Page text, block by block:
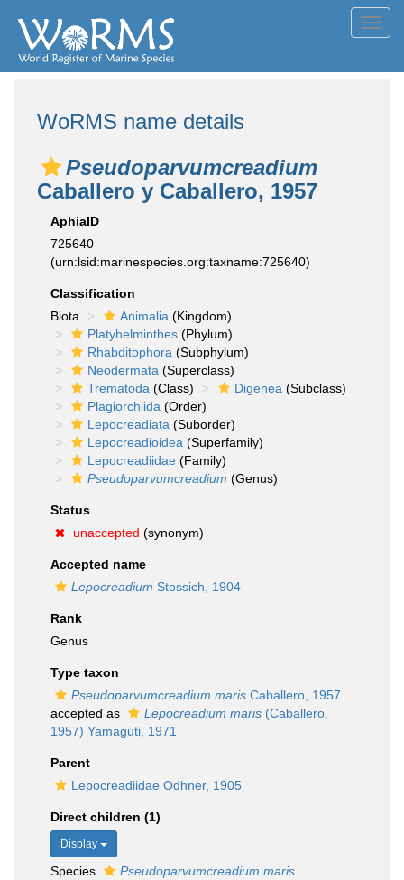
WoRMS name details
Pseudoparvumcreadium
Caballero y Caballero, 1957
AphiaID
725640
(urn:lsid:marinespecies.org:taxname:725640)
Classification
Biota
Animalia (Kingdom)
Platyhelminthes (Phylum)
Rhabditophora (Subphylum)
Neodermata (Superclass)
Trematoda (Class) Digenea (Subclass)
Plagiorchiida (Order)
Lepocreadiata (Suborder)
Lepocreadioidea (Superfamily)
Lepocreadiidae (Family)
Pseudoparvumcreadium (Genus)
Status
unaccepted (synonym)
Accepted name
Lepocreadium Stossich, 1904
Rank
Genus
Type taxon
Pseudoparvumcreadium maris Caballero, 1957
accepted as
Lepocreadium maris (Caballero,
1957) Yamaguti, 1971
Parent
Lepocreadiidae Odhner, 1905
Direct children (1)
Display
Species
Pseudoparvumcreadium maris